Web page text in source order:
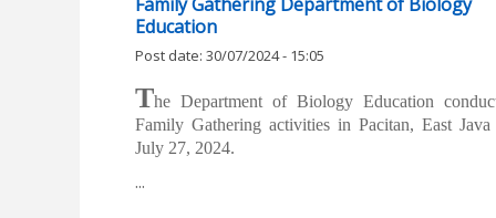
Family Gathering Department of Biology
Education
Post date: 30/07/2024 - 15:05
The Department of Biology Education
Family Gathering activities in Pacitan, East Java